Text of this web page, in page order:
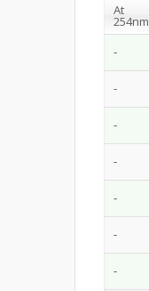
At
254nm
-
-
-
-
-
-
-